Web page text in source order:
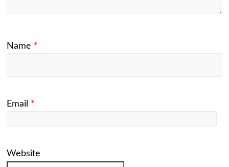
Name *
Email *
Website